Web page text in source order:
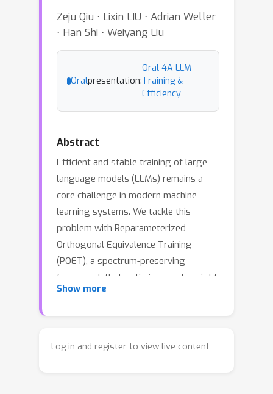
Zeju Qiu ⋅ Lixin LIU ⋅ Adrian Weller
⋅ Han Shi ⋅ Weiyang Liu
Oralpresentation:
Oral 4A LLM
Training &
Efficiency
Abstract
Efficient and stable training of large
language models (LLMs) remains a
core challenge in modern machine
learning systems. We tackle this
problem with Reparameterized
Orthogonal Equivalence Training
(POET), a spectrum-preserving
framework that optimizes each weight
matrix through orthogonal equivalence
original implementation incurs high
Show more
Log in and register to view live content